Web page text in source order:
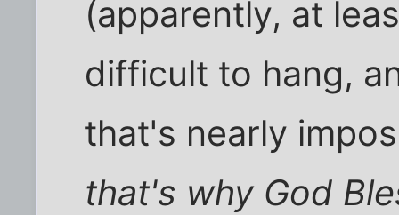
(apparently, at
difficult to hang,
that's nearly
that's why God